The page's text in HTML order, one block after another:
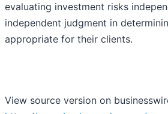
evaluating investment risks
independent judgment in
appropriate for their clients.
View source version on